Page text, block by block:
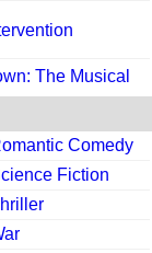
The Musical
Comedy
Fiction